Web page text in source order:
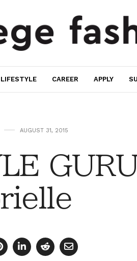
LIFESTYLE CAREER APPLY
AUGUST 31, 2015